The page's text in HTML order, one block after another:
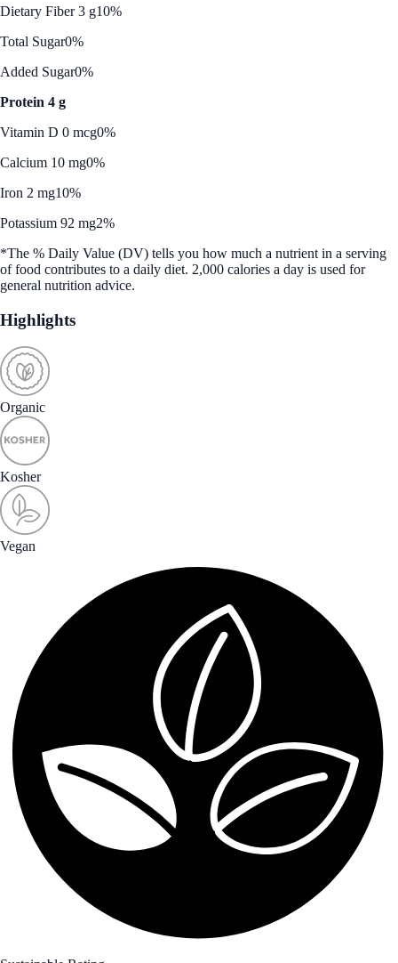
Dietary Fiber 3 g10%
Total Sugar0%
Added Sugar0%
Protein 4 g
Vitamin D 0 mcg0%
Calcium 10 mg0%
Iron 2 mg10%
Potassium 92 mg2%
*The % Daily Value (DV) tells you how much a nutrient in a serving
of food contributes to a daily diet. 2,000 calories a day is used for
general nutrition advice.
Highlights
Organic
Kosher
Vegan